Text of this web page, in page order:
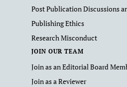
Post Publication Discussions
Publishing Ethics
Research Misconduct
JOIN OUR TEAM
Join as an Editorial Board
Join as a Reviewer